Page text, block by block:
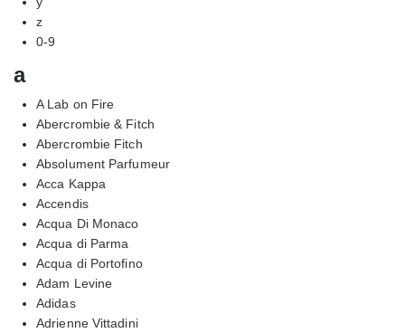
z
0-9
a
A Lab on Fire
Abercrombie & Fitch
Abercrombie Fitch
Absolument Parfumeur
Acca Kappa
Accendis
Acqua Di Monaco
Acqua di Parma
Acqua di Portofino
Adam Levine
Adidas
Adrienne Vittadini